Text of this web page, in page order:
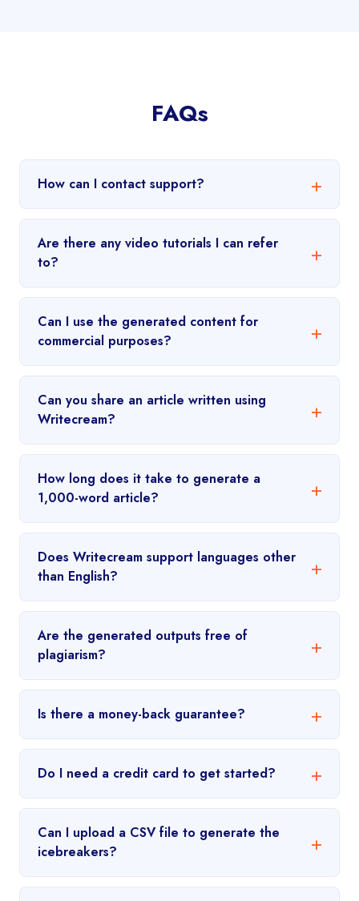
FAQs
How can I contact support?
Are there any video tutorials I can refer
to?
Can I use the generated content for
commercial purposes?
Can you share an article written using
Writecream?
How long does it take to generate a
1,000-word article?
Does Writecream support languages other
than English?
Are the generated outputs free of
plagiarism?
Is there a money-back guarantee?
Do I need a credit card to get started?
Can I upload a CSV file to generate the
icebreakers?